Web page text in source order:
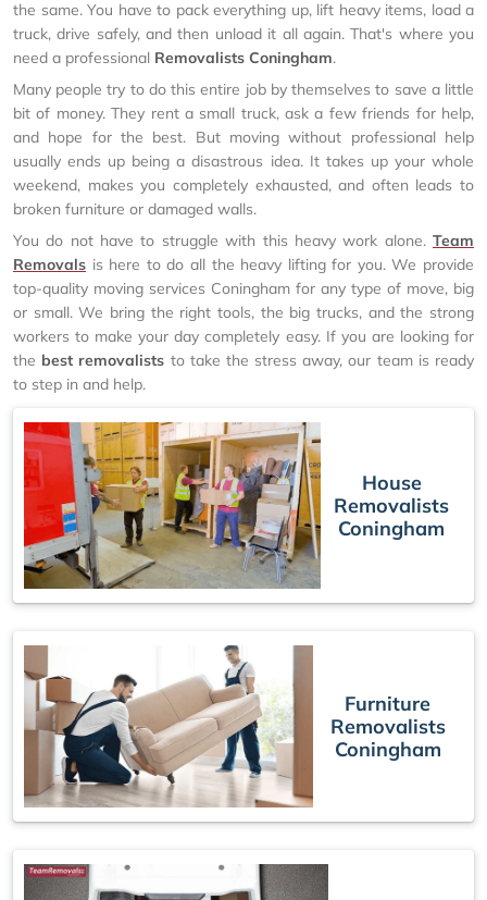
the same. You have to pack everything up, lift heavy items, load a
truck, drive safely, and then unload it all again. That's where you
need a professional Removalists Coningham.
Many people try to do this entire job by themselves to save a little
bit of money. They rent a small truck, ask a few friends for help,
and hope for the best. But moving without professional help
usually ends up being a disastrous idea. It takes up your whole
weekend, makes you completely exhausted, and often leads to
broken furniture or damaged walls.
You do not have to struggle with this heavy work alone. Team
Removals is here to do all the heavy lifting for you. We provide
top-quality moving services Coningham for any type of move, big
or small. We bring the right tools, the big trucks, and the strong
workers to make your day completely easy. If you are looking for
the best removalists to take the stress away, our team is ready
to step in and help.
House
Removalists
Coningham
Furniture
Removalists
Coningham